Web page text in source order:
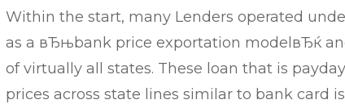
Within the start, many Lenders operated
as a вЂњbank price exportation modelвЂќ
of virtually all states. These loan that is
prices across state lines similar to bank card